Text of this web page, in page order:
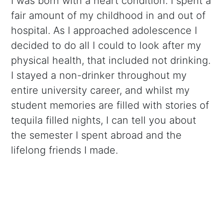
fair amount of my childhood in and out of
hospital. As I approached adolescence I
decided to do all I could to look after my
physical health, that included not drinking.
I stayed a non-drinker throughout my
entire university career, and whilst my
student memories are filled with stories of
tequila filled nights, I can tell you about
the semester I spent abroad and the
lifelong friends I made.